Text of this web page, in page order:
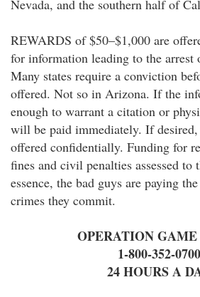
Nevada, and the southern half of
REWARDS of $50–$1,000 are
for information leading to the
Many states require a conviction
offered. Not so in Arizona. If the
enough to warrant a citation or
will be paid immediately. If
offered confidentially. Funding for
fines and civil penalties assessed to
essence, the bad guys are paying
crimes they commit.
OPERATION
1-800-352-0700
24 HOURS A